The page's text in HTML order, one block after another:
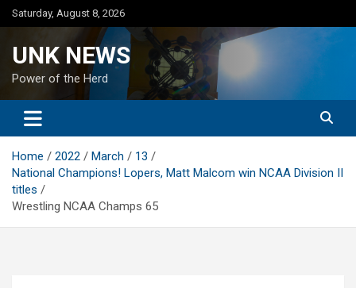
Skip
to
Saturday, August 8, 2026
UNK NEWS
Power of the Herd
Home 2022 March
13
National Champions! Lopers, Matt Malcom win NCAA Division II
titles
Wrestling NCAA Champs 65